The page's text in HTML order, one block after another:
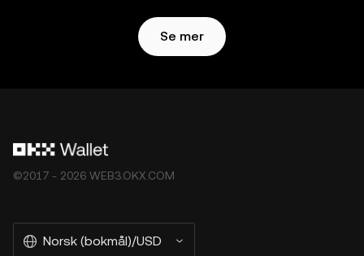
Se mer
©2017 - 2026 WEB3.OKX.COM
Norsk (bokmål)/USD